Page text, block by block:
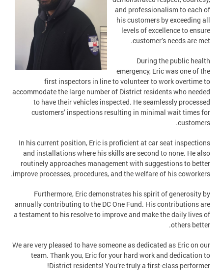
and professionalism to each of
his customers by exceeding all
levels of excellence to ensure
customer’s needs are met.
During the public health
emergency, Eric was one of the
first inspectors in line to volunteer to work overtime to
accommodate the large number of District residents who needed
to have their vehicles inspected. He seamlessly processed
customers’ inspections resulting in minimal wait times for
customers.
In his current position, Eric is proficient at car seat inspections
and installations where his skills are second to none. He also
routinely approaches management with suggestions to better
improve processes, procedures, and the welfare of his coworkers.
Furthermore, Eric demonstrates his spirit of generosity by
annually contributing to the DC One Fund. His contributions are
a testament to his resolve to improve and make the daily lives of
others better.
We are very pleased to have someone as dedicated as Eric on our
team. Thank you, Eric for your hard work and dedication to
District residents! You’re truly a first-class performer!